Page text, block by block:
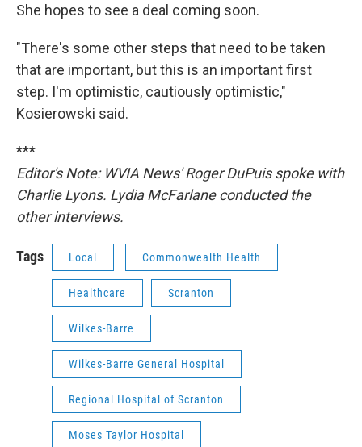
She hopes to see a deal coming soon.
"There's some other steps that need to be taken
that are important, but this is an important first
step. I'm optimistic, cautiously optimistic,"
Kosierowski said.
***
Editor's Note: WVIA News' Roger DuPuis spoke with
Charlie Lyons. Lydia McFarlane conducted the
other interviews.
Tags Local Commonwealth Health
Healthcare Scranton
Wilkes-Barre
Wilkes-Barre General Hospital
Regional Hospital of Scranton
Moses Taylor Hospital